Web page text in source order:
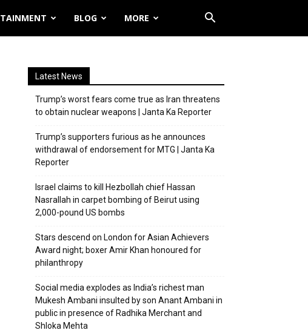
BLOG MORE
Latest News
Trump’s worst fears come true as Iran threatens
to obtain nuclear weapons | Janta Ka Reporter
Trump’s supporters furious as he announces
withdrawal of endorsement for MTG | Janta Ka
Reporter
Israel claims to kill Hezbollah chief Hassan
Nasrallah in carpet bombing of Beirut using
2,000-pound US bombs
Stars descend on London for Asian Achievers
Award night; boxer Amir Khan honoured for
philanthropy
Social media explodes as India’s richest man
Mukesh Ambani insulted by son Anant Ambani in
public in presence of Radhika Merchant and
Shloka Mehta